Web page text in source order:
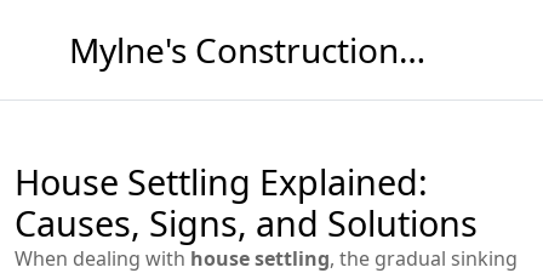
Mylne's Construction & Maintenance
House Settling Explained:
Causes, Signs, and Solutions
When dealing with house settling, the gradual sinking